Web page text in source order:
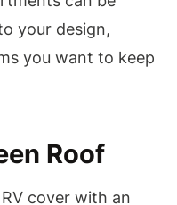
your design,
you want to keep
Roof
cover with an